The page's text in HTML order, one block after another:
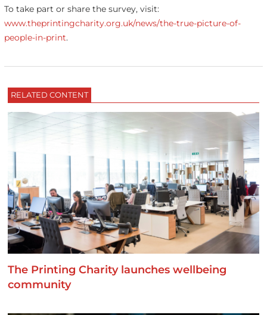
To take part or share the survey, visit:
www.theprintingcharity.org.uk/news/the-true-picture-of-
people-in-print.
RELATED CONTENT
The Printing Charity launches wellbeing
community